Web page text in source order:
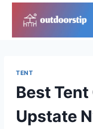
TENT
Best
Upstate